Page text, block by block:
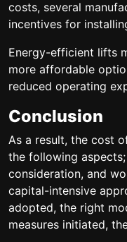
costs, several
incentives for
Energy-efficient lifts
more affordable
reduced operating
Conclusion
As a result, the cost
the following
consideration, and
capital-intensive
adopted, the right
measures initiated,